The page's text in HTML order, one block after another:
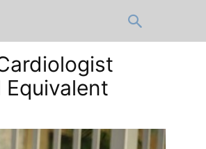
Equivalent